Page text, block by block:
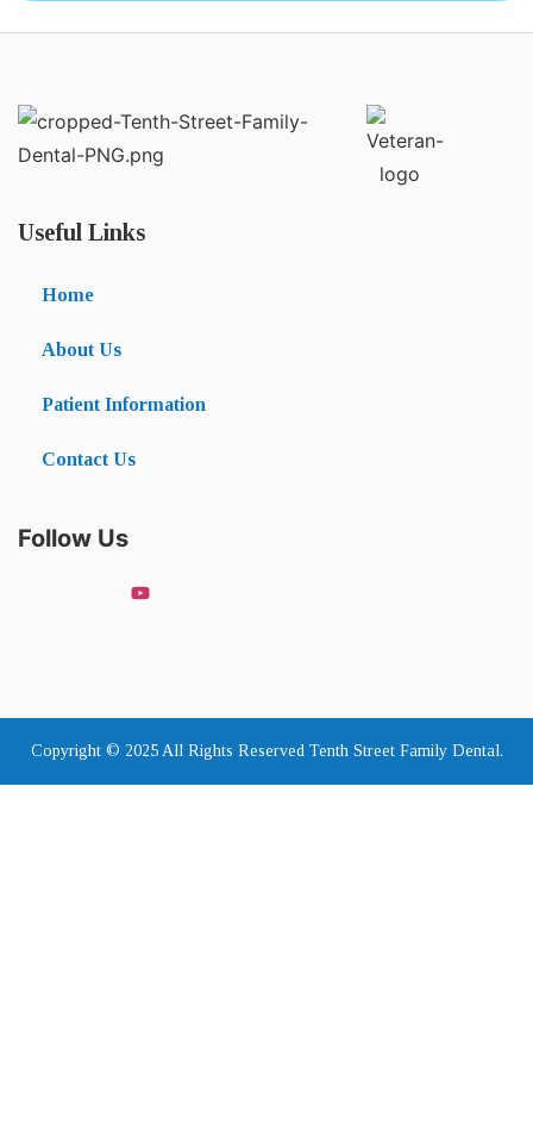
Useful Links
Home
About Us
Patient Information
Contact Us
Follow Us
Copyright © 2025 All Rights Reserved Tenth Street Family Dental.